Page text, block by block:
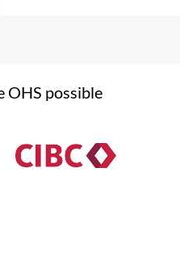
OHS possible